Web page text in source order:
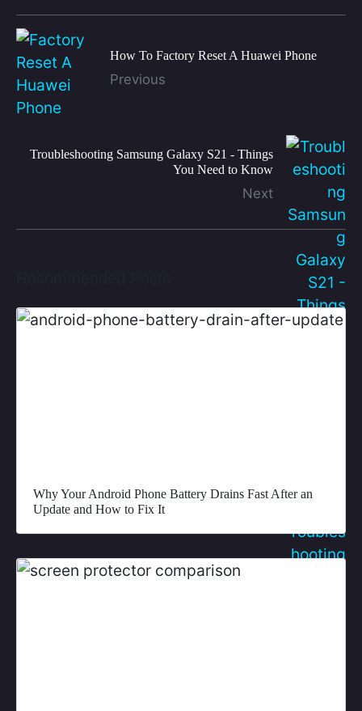
How To Factory Reset A Huawei Phone
Previous
Troubleshooting Samsung Galaxy S21 - Things
You Need to Know
Next
Why Your Android Phone Battery Drains Fast After an
Update and How to Fix It